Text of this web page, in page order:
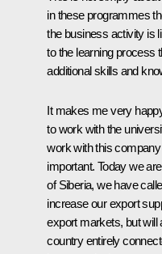
in these programmes
the business activity is
to the learning process
additional skills and
It makes me very
to work with the
work with this
important. Today we
of Siberia, we have
increase our export
export markets, but will
country entirely